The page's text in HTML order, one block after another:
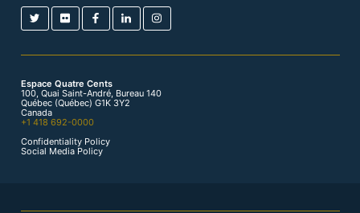
Espace Quatre Cents
100, Quai Saint-André, Bureau 140
Québec (Québec) G1K 3Y2
Canada
+1 418 692-0000
Confidentiality Policy
Social Media Policy